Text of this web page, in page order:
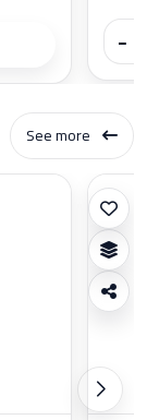
−
See more